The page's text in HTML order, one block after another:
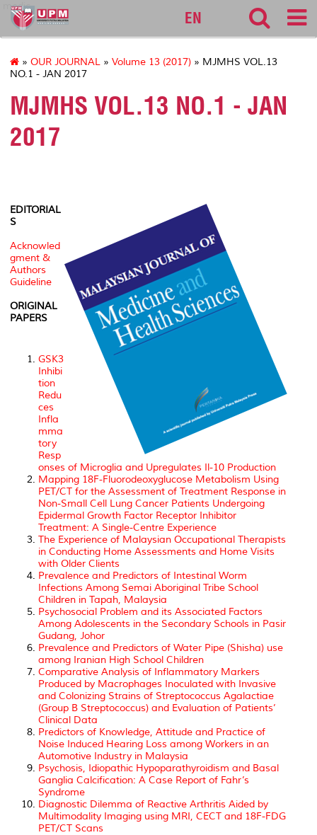
medic
EN
» OUR JOURNAL » Volume 13 (2017) » MJMHS VOL.13
NO.1 - JAN 2017
MJMHS VOL.13 NO.1 - JAN
2017
EDITORIAL
S
Acknowled
gment &
Authors
Guideline
ORIGINAL
PAPERS
GSK3
Inhibi
tion
Redu
ces
Infla
mma
tory
Resp
onses of Microglia and Upregulates Il-10 Production
Mapping 18F-Fluorodeoxyglucose Metabolism Using
PET/CT for the Assessment of Treatment Response in
Non-Small Cell Lung Cancer Patients Undergoing
Epidermal Growth Factor Receptor Inhibitor
Treatment: A Single-Centre Experience
The Experience of Malaysian Occupational Therapists
in Conducting Home Assessments and Home Visits
with Older Clients
Prevalence and Predictors of Intestinal Worm
Infections Among Semai Aboriginal Tribe School
Children in Tapah, Malaysia
Psychosocial Problem and its Associated Factors
Among Adolescents in the Secondary Schools in Pasir
Gudang, Johor
Prevalence and Predictors of Water Pipe (Shisha) use
among Iranian High School Children
Comparative Analysis of Inflammatory Markers
Produced by Macrophages Inoculated with Invasive
and Colonizing Strains of Streptococcus Agalactiae
(Group B Streptococcus) and Evaluation of Patients’
Clinical Data
Predictors of Knowledge, Attitude and Practice of
Noise Induced Hearing Loss among Workers in an
Automotive Industry in Malaysia
Psychosis, Idiopathic Hypoparathyroidism and Basal
Ganglia Calcification: A Case Report of Fahr’s
Syndrome
Diagnostic Dilemma of Reactive Arthritis Aided by
Multimodality Imaging using MRI, CECT and 18F-FDG
PET/CT Scans